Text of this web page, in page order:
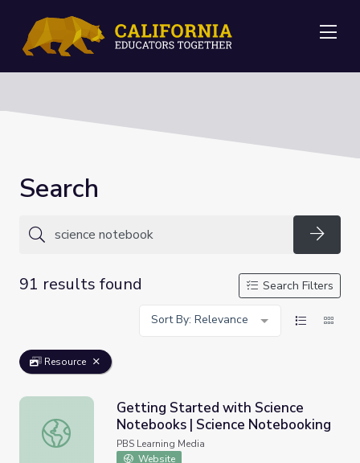
Search
91 results found
Search Filters
Sort By: Relevance
Resource
Getting Started with Science Notebooks | Science
Getting Started with Science
Notebooks | Science Notebooking
PBS Learning Media
Website